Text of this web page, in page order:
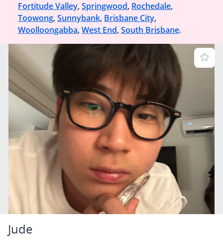
Fortitude Valley, Springwood, Rochedale,
Toowong, Sunnybank, Brisbane City,
Woolloongabba, West End, South Brisbane.
Jude